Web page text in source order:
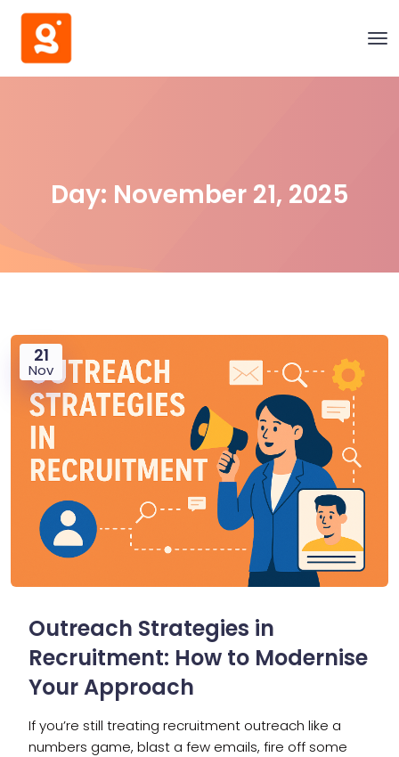
Day: November 21, 2025
21
Nov
Outreach Strategies in
Recruitment: How to Modernise
Your Approach
If you’re still treating recruitment outreach like a
numbers game, blast a few emails, fire off some